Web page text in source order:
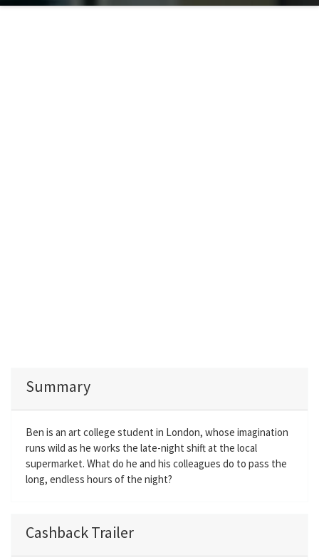
Summary
Ben is an art college student in London, whose imagination
runs wild as he works the late-night shift at the local
supermarket. What do he and his colleagues do to pass the
long, endless hours of the night?
Cashback Trailer